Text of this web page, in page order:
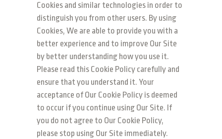
Cookies and similar technologies in order to
distinguish you from other users. By using
Cookies, We are able to provide you with a
better experience and to improve Our Site
by better understanding how you use it.
Please read this Cookie Policy carefully and
ensure that you understand it. Your
acceptance of Our Cookie Policy is deemed
to occur if you continue using Our Site. If
you do not agree to Our Cookie Policy,
please stop using Our Site immediately.